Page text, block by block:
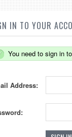
IN TO YOUR
You need to sign in
Address: